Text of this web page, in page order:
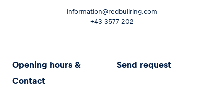
information@redbullring.com
+43 3577 202
Opening hours &
Contact
Send request